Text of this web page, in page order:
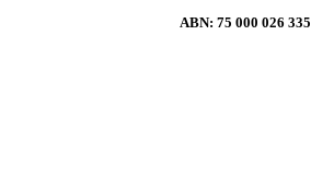
ABN: 75 000 026 335